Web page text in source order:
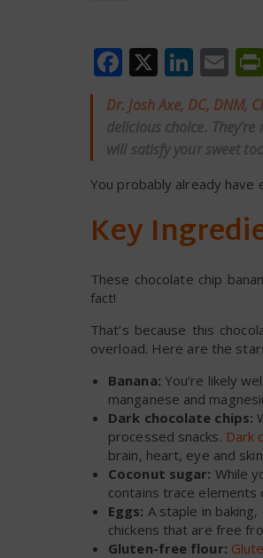
Facebook
X
Dr. Josh Axe, DC, DNM,
delicious choice.
will satisfy your sweet
You probably already
Key
These chocolate chip
fact!
That’s because this
overload. Here are the
Banana: You’re likely
manganese and
Dark chocolate chips:
processed snacks. Dark
brain, heart, eye and
Coconut sugar: While
contains trace elements
Eggs: A staple in
chickens that are free
Gluten-free flour: